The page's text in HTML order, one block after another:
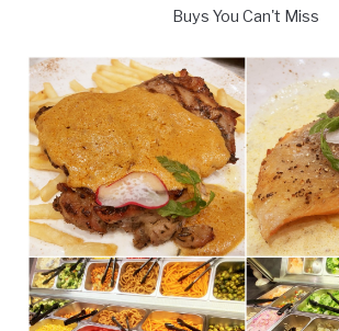
Buys You Can't Miss